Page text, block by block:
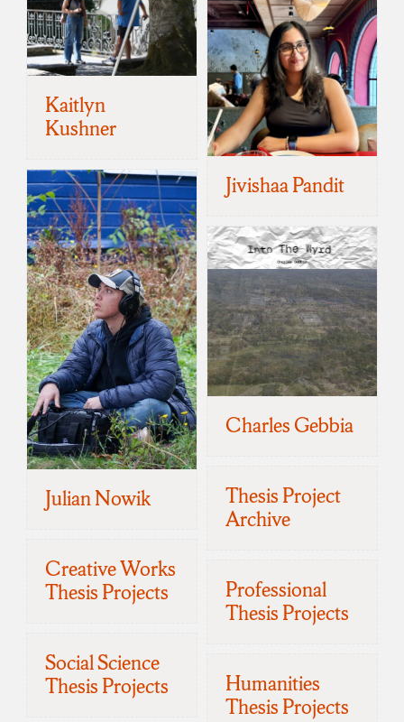
Kaitlyn
Kushner
Jivishaa Pandit
Julian Nowik
Charles Gebbia
Thesis Project
Archive
Creative Works
Thesis Projects
Professional
Thesis Projects
Social Science
Thesis Projects
Humanities
Thesis Projects